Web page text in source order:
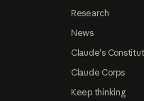
Research
News
Claude's
Claude Corps
Keep thinking